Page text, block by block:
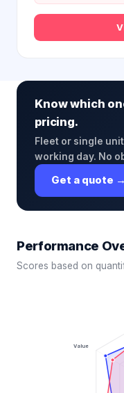
Know which
pricing.
Fleet or single
working day. No
Get a quote →
Performance
Scores based on
Value